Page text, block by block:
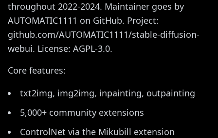
throughout 2022-2024. Maintainer goes by
AUTOMATIC1111 on GitHub. Project:
github.com/AUTOMATIC1111/stable-diffusion-
webui. License: AGPL-3.0.
Core features:
txt2img, img2img, inpainting, outpainting
5,000+ community extensions
ControlNet via the Mikubill extension